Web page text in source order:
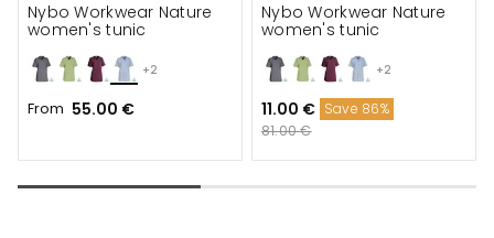
+2
Nybo Workwear Nature
women's tunic
From 55.00 €
+2
Nybo Workwear Nature
women's tunic
11.00 € Save 86%
81.00 €